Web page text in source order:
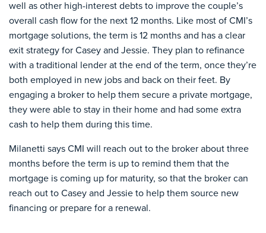
well as other high-interest debts to improve the couple’s
overall cash flow for the next 12 months. Like most of CMI’s
mortgage solutions, the term is 12 months and has a clear
exit strategy for Casey and Jessie. They plan to refinance
with a traditional lender at the end of the term, once they’re
both employed in new jobs and back on their feet. By
engaging a broker to help them secure a private mortgage,
they were able to stay in their home and had some extra
cash to help them during this time.
Milanetti says CMI will reach out to the broker about three
months before the term is up to remind them that the
mortgage is coming up for maturity, so that the broker can
reach out to Casey and Jessie to help them source new
financing or prepare for a renewal.